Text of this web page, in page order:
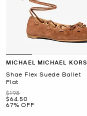
MICHAEL MICHAEL KORS
Shae Flex Suede Ballet
Flat
Was
$198
Now
$64.50
67% OFF